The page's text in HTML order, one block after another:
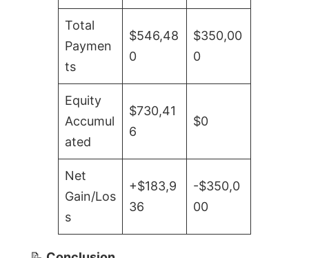
Total
Paymen
ts
$546,48
0
$350,00
0
Equity
Accumul
ated
$730,41
6
$0
Net
Gain/Los
s
+$183,9
36
-$350,0
00